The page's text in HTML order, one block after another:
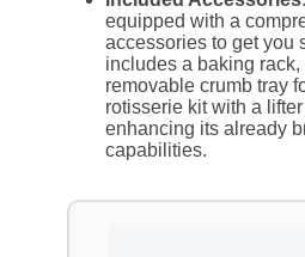
equipped with a
accessories to get you
includes a baking
removable crumb tray
rotisserie kit with a
enhancing its already
capabilities.